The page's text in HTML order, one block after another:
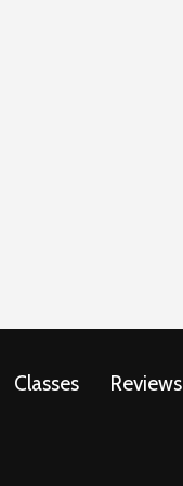
Classes Reviews